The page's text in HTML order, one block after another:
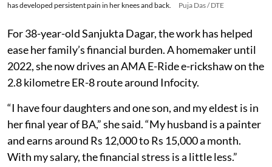
has developed persistent pain in her knees and back.
Puja Das / DTE
For 38-year-old Sanjukta Dagar, the work has helped
ease her family’s financial burden. A homemaker until
2022, she now drives an AMA E-Ride e-rickshaw on the
2.8 kilometre ER-8 route around Infocity.
“I have four daughters and one son, and my eldest is in
her final year of BA,” she said. “My husband is a painter
and earns around Rs 12,000 to Rs 15,000 a month.
With my salary, the financial stress is a little less.”